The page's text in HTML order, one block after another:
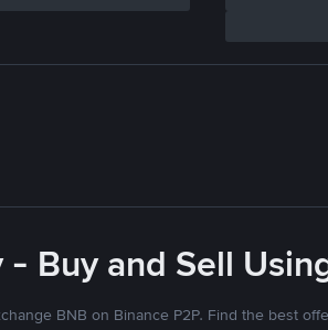
- Buy and Sell
BNB on Binance P2P. Find the best